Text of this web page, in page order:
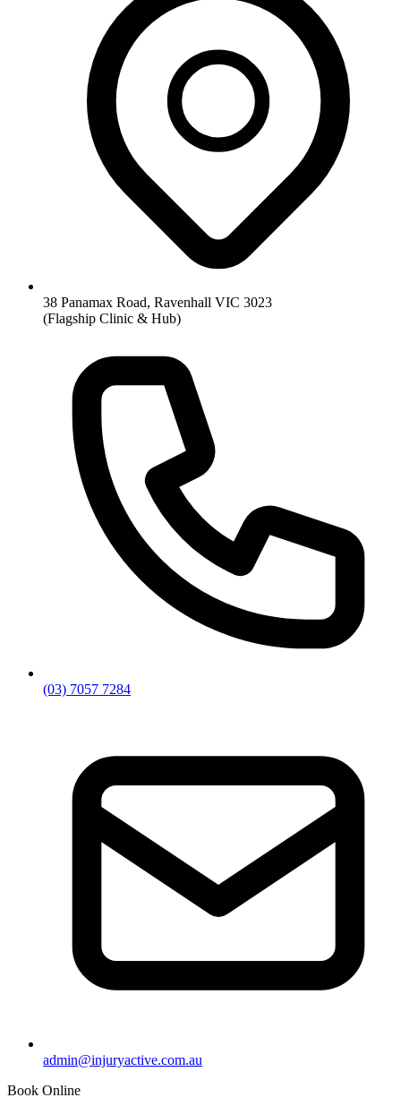
38 Panamax Road, Ravenhall VIC 3023
(Flagship Clinic & Hub)
(03) 7057 7284
admin@injuryactive.com.au
Book Online